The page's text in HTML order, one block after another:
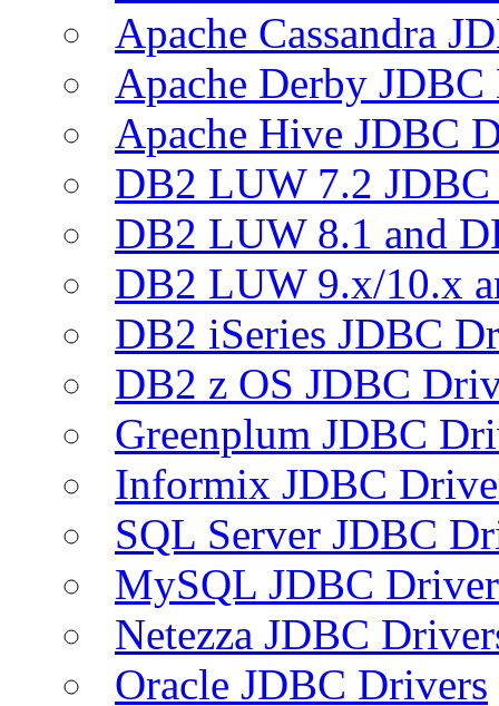
Apache Cassandra
Apache Derby
Apache Hive JDBC
DB2 LUW 7.2
DB2 LUW 8.1 and
DB2 LUW 9.x/10.x
DB2 iSeries JDBC
DB2 z OS JDBC
Greenplum JDBC
Informix JDBC
SQL Server JDBC
MySQL JDBC
Netezza JDBC
Oracle JDBC Drivers